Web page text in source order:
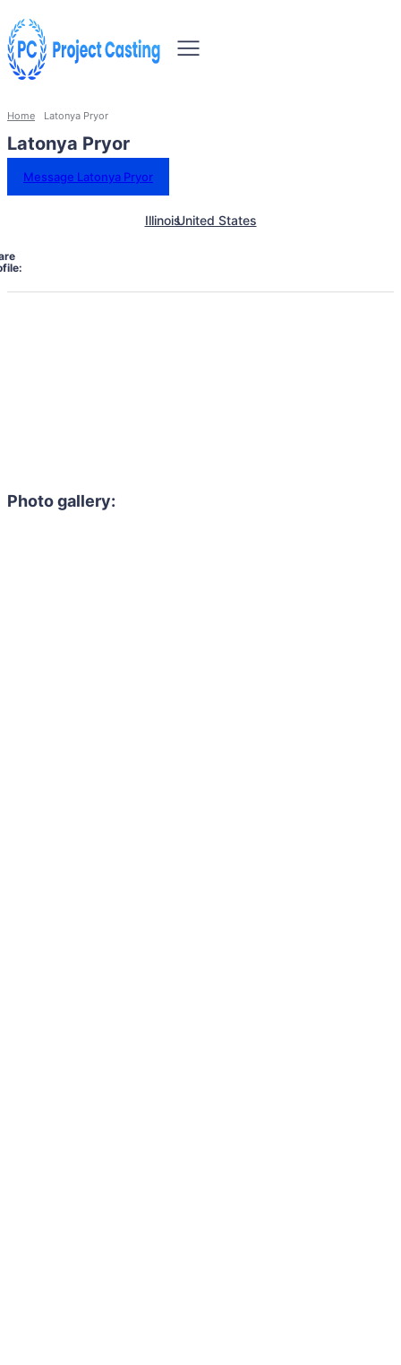
Home Latonya Pryor
Latonya Pryor
Message Latonya Pryor
IllinoisUnited States
Photo gallery: